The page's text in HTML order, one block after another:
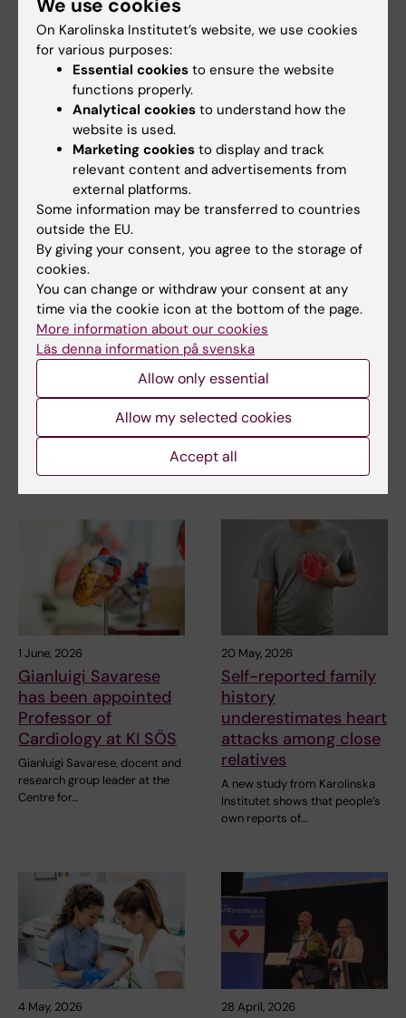
increased risk of
developmental
vulnerability
Children whose mothers have
congenital heart defects are
more likely to…
that a new oral drug is safe and
24 June, 2026
High risk of
cardiovascular
disease in obesity
Obesity is common but often
underdiagnosed in Swedish
4 June, 2026
Heart rhythm
monitoring with a
smartphone could
save healthcare
resources
rhythm monitoring from home
can reduce same-day…
1 June, 2026
Gianluigi Savarese
has been appointed
Professor of
Cardiology at KI SÖS
Gianluigi Savarese, docent and
research group leader at the
Centre for…
20 May, 2026
Self-reported family
history
underestimates heart
attacks among close
relatives
A new study from Karolinska
Institutet shows that people’s
own reports of…
4 May, 2026 28 April, 2026
On Karolinska Institutet’s website, we use cookies
for various purposes:
Essential cookies to ensure the website
functions properly.
Analytical cookies to understand how the
website is used.
Marketing cookies to display and track
relevant content and advertisements from
external platforms.
Some information may be transferred to countries
outside the EU.
By giving your consent, you agree to the storage of
cookies.
You can change or withdraw your consent at any
time via the cookie icon at the bottom of the page.
More information about our cookies
Läs denna information på svenska
Allow only essential
Allow my selected cookies
Accept all